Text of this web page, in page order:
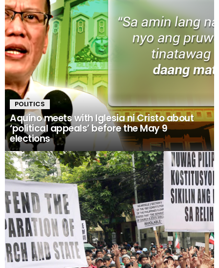
POLITICS
Aquino meets with Iglesia ni Cristo about
‘political appeals’ before the May 9
elections